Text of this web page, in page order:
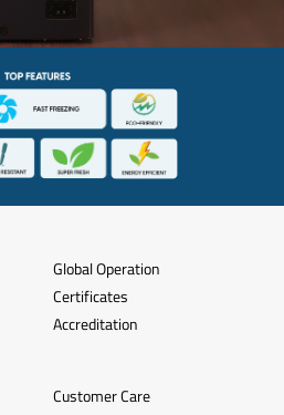
Global Operation
Certificates
Accreditation
Customer Care